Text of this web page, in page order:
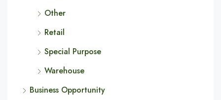
Other
Retail
Special Purpose
Warehouse
Business Opportunity